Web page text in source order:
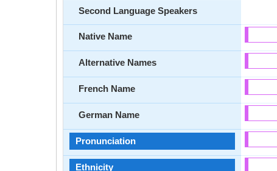
Second Language Speakers
Native Name
Alternative Names
French Name
German Name
Pronunciation
Ethnicity